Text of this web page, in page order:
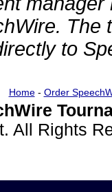
The
to
Home- Order
All Rights